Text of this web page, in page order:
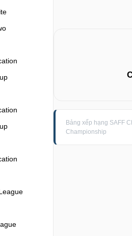
Bảng xếp hạng SAFF
Championship